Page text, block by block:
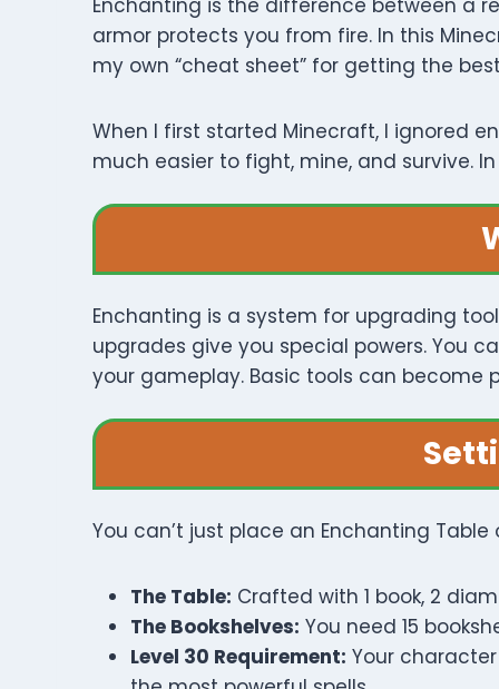
Enchanting is the difference between a
armor protects you from fire. In this
my own “cheat sheet” for getting the
When I first started Minecraft, I ignored
much easier to fight, mine, and survive.
Enchanting is a system for upgrading
upgrades give you special powers. You
your gameplay. Basic tools can become
You can’t just place an Enchanting
The Table: Crafted with 1 book, 2
The Bookshelves: You need 15
Level 30 Requirement: Your